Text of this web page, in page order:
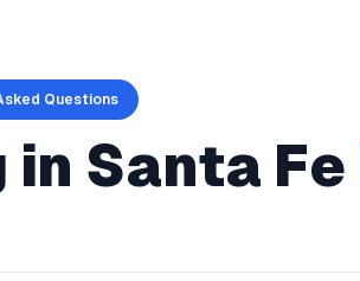
Questions
in Santa Fe